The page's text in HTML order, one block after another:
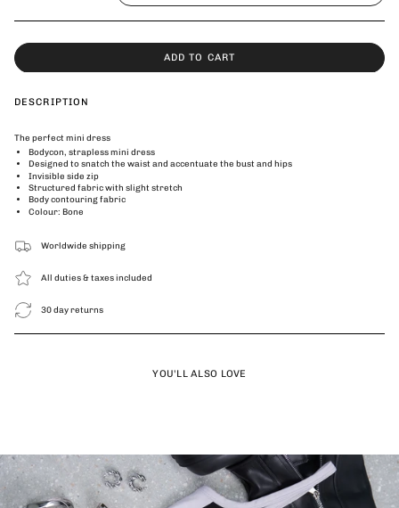
ADD TO CART
DESCRIPTION
The perfect mini dress
Bodycon, strapless mini dress
Designed to snatch the waist and accentuate the bust and hips
Invisible side zip
Structured fabric with slight stretch
Body contouring fabric
Colour: Bone
Worldwide shipping
All duties & taxes included
30 day returns
YOU'LL ALSO LOVE